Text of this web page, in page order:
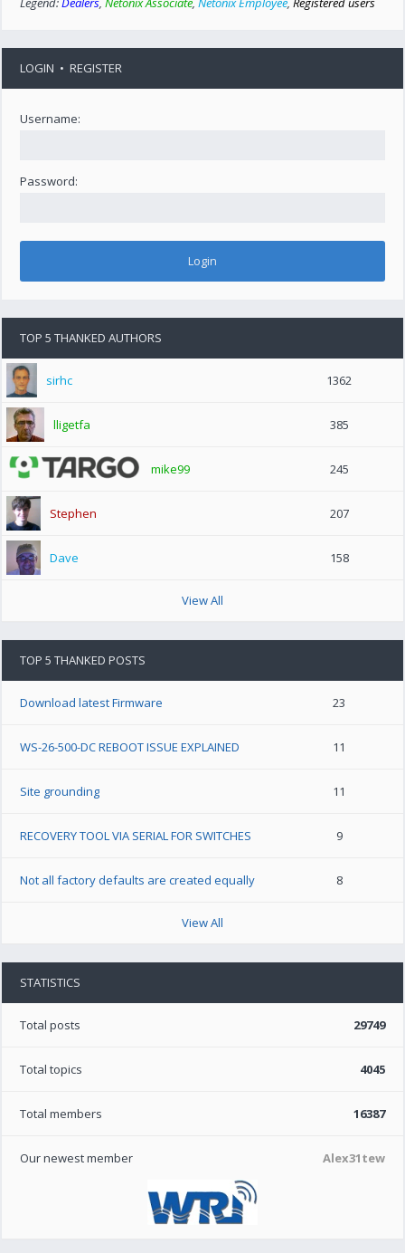
LOGIN •REGISTER
Username:
Password:
TOP 5 THANKED AUTHORS
sirhc 1362
lligetfa 385
mike99 245
Stephen 207
Dave 158
View All
TOP 5 THANKED POSTS
Download latest Firmware 23
WS-26-500-DC REBOOT ISSUE EXPLAINED 11
Site grounding 11
RECOVERY TOOL VIA SERIAL FOR SWITCHES 9
Not all factory defaults are created equally 8
View All
STATISTICS
Total posts 29749
Total topics 4045
Total members 16387
Our newest member Alex31tew